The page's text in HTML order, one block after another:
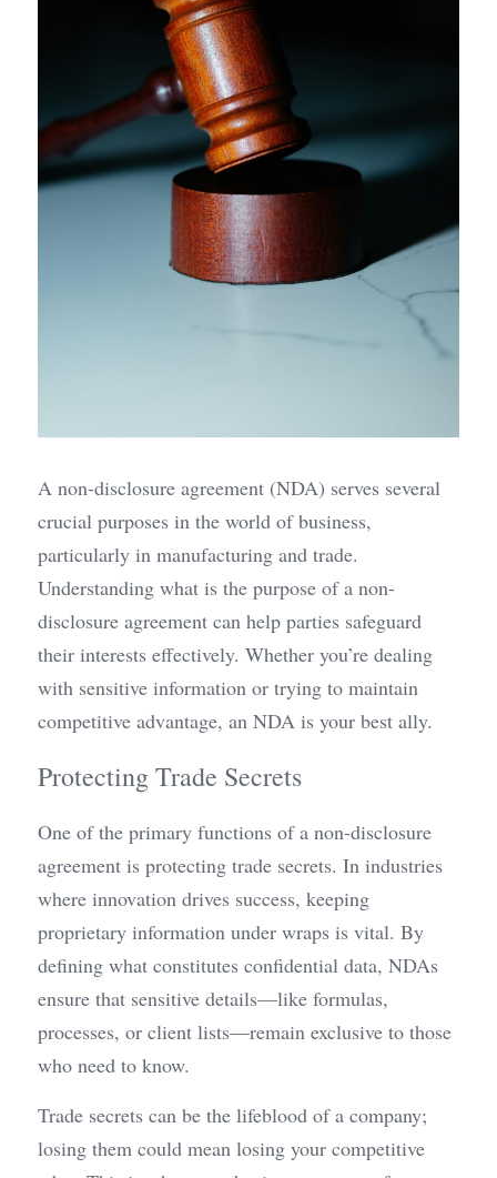
A non-disclosure agreement (NDA) serves several
crucial purposes in the world of business,
particularly in manufacturing and trade.
Understanding what is the purpose of a non-
disclosure agreement can help parties safeguard
their interests effectively. Whether you’re dealing
with sensitive information or trying to maintain
competitive advantage, an NDA is your best ally.
Protecting Trade Secrets
One of the primary functions of a non-disclosure
agreement is protecting trade secrets. In industries
where innovation drives success, keeping
proprietary information under wraps is vital. By
defining what constitutes confidential data, NDAs
ensure that sensitive details—like formulas,
processes, or client lists—remain exclusive to those
who need to know.
Trade secrets can be the lifeblood of a company;
losing them could mean losing your competitive